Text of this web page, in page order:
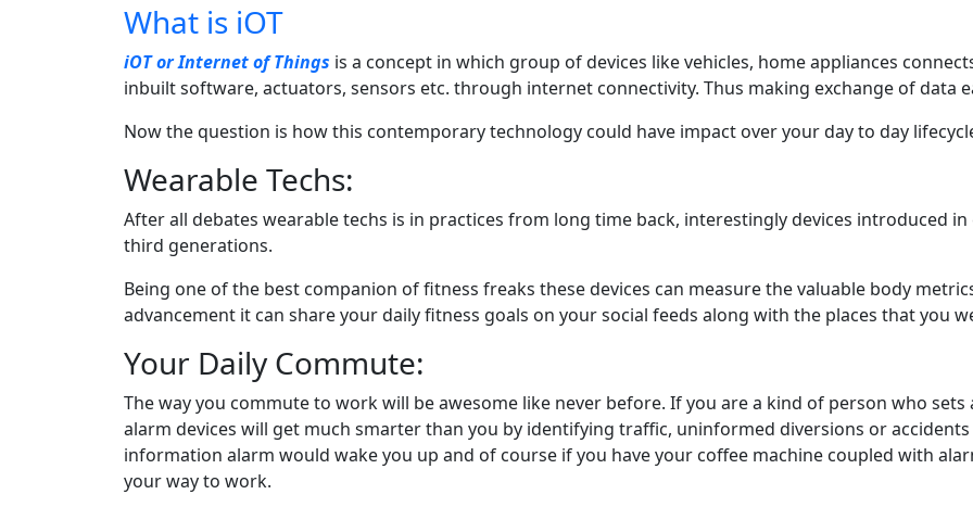
What is iOT
iOT or Internet of Things is a concept in which group of devices like vehicles, home appliances
inbuilt software, actuators, sensors etc. through internet connectivity. Thus making exchange of data
Now the question is how this contemporary technology could have impact over your day to day
Wearable Techs:
After all debates wearable techs is in practices from long time back, interestingly devices introduced
third generations.
Being one of the best companion of fitness freaks these devices can measure the valuable body
advancement it can share your daily fitness goals on your social feeds along with the places that you
Your Daily Commute:
The way you commute to work will be awesome like never before. If you are a kind of person who
alarm devices will get much smarter than you by identifying traffic, uninformed diversions or
information alarm would wake you up and of course if you have your coffee machine coupled with
your way to work.